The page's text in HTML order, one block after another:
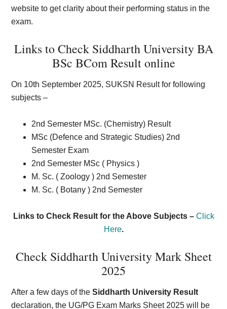
website to get clarity about their performing status in the
exam.
Links to Check Siddharth University BA
BSc BCom Result online
On 10th September 2025, SUKSN Result for following
subjects –
2nd Semester MSc. (Chemistry) Result
MSc (Defence and Strategic Studies) 2nd
Semester Exam
2nd Semester MSc ( Physics )
M. Sc. ( Zoology ) 2nd Semester
M. Sc. ( Botany ) 2nd Semester
Links to Check Result for the Above Subjects – Click
Here.
Check Siddharth University Mark Sheet
2025
After a few days of theSiddharth University Result
declaration, the UG/PG Exam Marks Sheet 2025 will be